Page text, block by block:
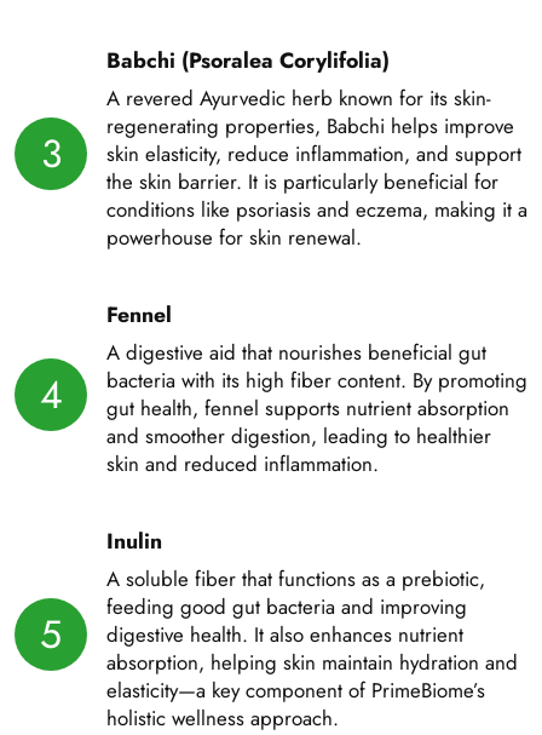
3
Babchi (Psoralea Corylifolia)
A revered Ayurvedic herb known for its skin-
regenerating properties, Babchi helps improve
skin elasticity, reduce inflammation, and support
the skin barrier. It is particularly beneficial for
conditions like psoriasis and eczema, making it a
powerhouse for skin renewal.
4
Fennel
A digestive aid that nourishes beneficial gut
bacteria with its high fiber content. By promoting
gut health, fennel supports nutrient absorption
and smoother digestion, leading to healthier
skin and reduced inflammation.
5
Inulin
A soluble fiber that functions as a prebiotic,
feeding good gut bacteria and improving
digestive health. It also enhances nutrient
absorption, helping skin maintain hydration and
elasticity—a key component of PrimeBiome’s
holistic wellness approach.